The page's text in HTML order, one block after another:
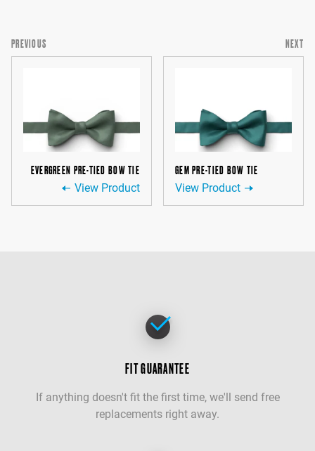
PREVIOUS
EVERGREEN PRE-TIED BOW TIE
View Product
NEXT
GEM PRE-TIED BOW TIE
View Product
FIT GUARANTEE
If anything doesn't fit the first time, we'll send free
replacements right away.